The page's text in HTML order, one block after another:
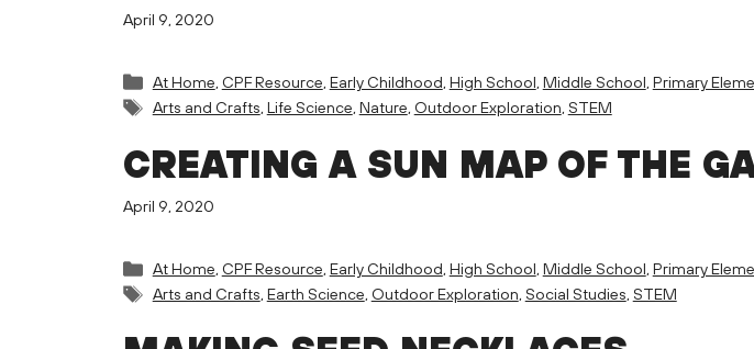
April 9, 2020
Categories
At Home, CPF Resource, Early Childhood, High School, Middle School, Primary
Tags
Arts and Crafts, Life Science, Nature, Outdoor Exploration, STEM
CREATING A SUN MAP OF THE
April 9, 2020
Categories
At Home, CPF Resource, Early Childhood, High School, Middle School, Primary
Tags
Arts and Crafts, Earth Science, Outdoor Exploration, Social Studies, STEM